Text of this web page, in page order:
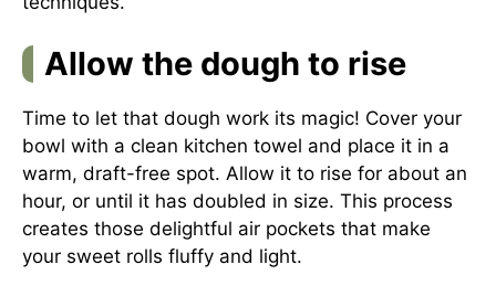
Allow the dough to rise
Time to let that dough work its magic! Cover your
bowl with a clean kitchen towel and place it in a
warm, draft-free spot. Allow it to rise for about an
hour, or until it has doubled in size. This process
creates those delightful air pockets that make
your sweet rolls fluffy and light.